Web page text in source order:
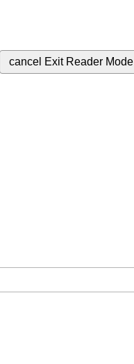
cancel Exit Reader Mode